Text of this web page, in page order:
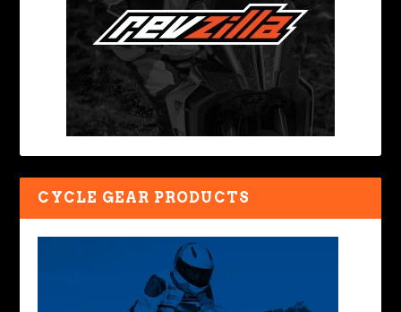
CYCLE GEAR PRODUCTS